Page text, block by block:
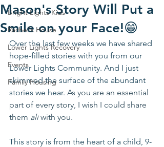
Bright Lights Kids
Rachel's House
Lower Lights Recovery
Events
Family Housing
Mason's Story Will Put a
Smile on your Face!😁
Over the last few weeks we have shared
hope-filled stories with you from our
Lower Lights Community. And I just
skimmed the surface of the abundant
stories we hear. As you are an essential
part of every story, I wish I could share
them all with you.
This story is from the heart of a child, 9-